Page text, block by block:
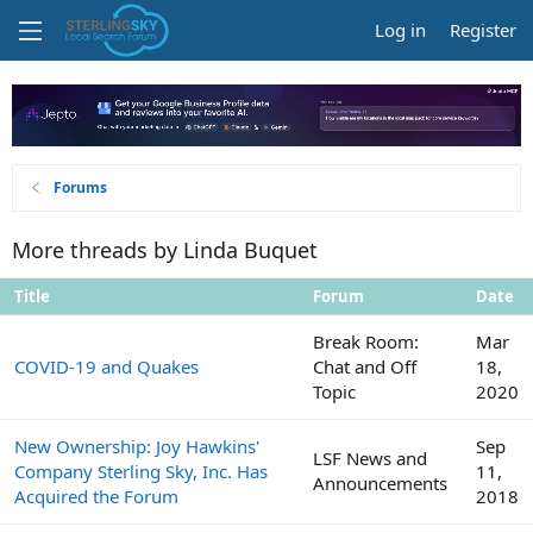
Log in Register
Forums
More threads by Linda Buquet
Title Forum Date
COVID-19 and Quakes
Break Room:
Chat and Off
Topic
Mar
18,
2020
New Ownership: Joy Hawkins'
Company Sterling Sky, Inc. Has
Acquired the Forum
LSF News and
Announcements
Sep
11,
2018